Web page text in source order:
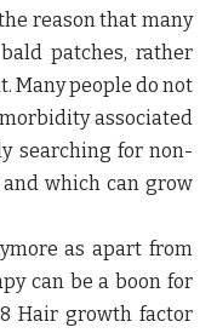
reason that many
patches, rather
Many people do not
associated
searching for non-
which can grow
as apart from
can be a boon for
Hair growth factor